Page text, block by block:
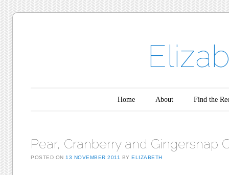
Home About Find the
Pear, Cranberry and Gingersnap
POSTED ON13 NOVEMBER 2011 BYELIZABETH